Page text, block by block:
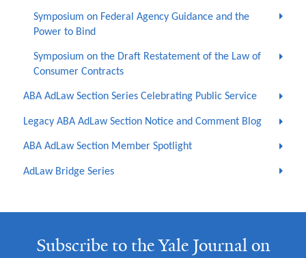
Symposium on Federal Agency Guidance and the
Power to Bind
Symposium on the Draft Restatement of the Law of
Consumer Contracts
ABA AdLaw Section Series Celebrating Public Service
Legacy ABA AdLaw Section Notice and Comment Blog
ABA AdLaw Section Member Spotlight
AdLaw Bridge Series
Subscribe to the Yale Journal on